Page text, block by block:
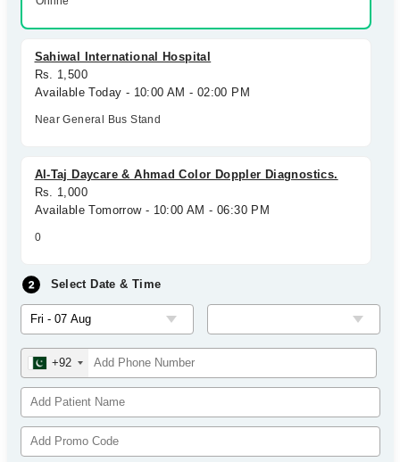
Sahiwal International Hospital
Rs. 1,500
Available Today - 10:00 AM - 02:00 PM
Near General Bus Stand
Al-Taj Daycare & Ahmad Color Doppler Diagnostics.
Rs. 1,000
Available Tomorrow - 10:00 AM - 06:30 PM
0
Select Date & Time
+92